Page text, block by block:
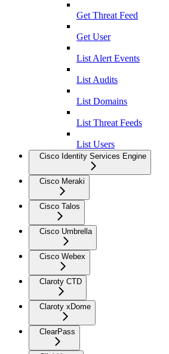
Get Threat Feed
Get User
List Alert Events
List Audits
List Domains
List Threat Feeds
List Users
Cisco Identity Services Engine
Cisco Meraki
Cisco Talos
Cisco Umbrella
Cisco Webex
Claroty CTD
Claroty xDome
ClearPass